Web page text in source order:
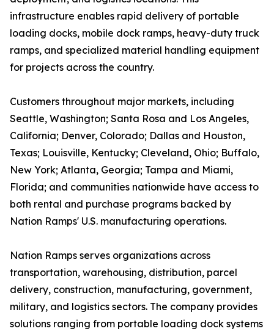
infrastructure enables rapid delivery of portable
loading docks, mobile dock ramps, heavy-duty truck
ramps, and specialized material handling equipment
for projects across the country.
Customers throughout major markets, including
Seattle, Washington; Santa Rosa and Los Angeles,
California; Denver, Colorado; Dallas and Houston,
Texas; Louisville, Kentucky; Cleveland, Ohio; Buffalo,
New York; Atlanta, Georgia; Tampa and Miami,
Florida; and communities nationwide have access to
both rental and purchase programs backed by
Nation Ramps' U.S. manufacturing operations.
Nation Ramps serves organizations across
transportation, warehousing, distribution, parcel
delivery, construction, manufacturing, government,
military, and logistics sectors. The company provides
solutions ranging from portable loading dock systems